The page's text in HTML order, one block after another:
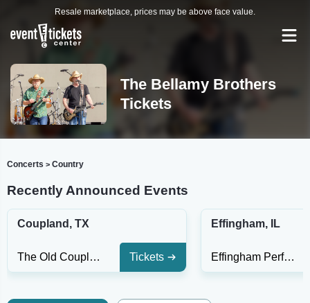
Resale marketplace, prices may be above face value.
The Bellamy Brothers
Tickets
Concerts > Country
Recently Announced Events
Coupland, TX
The Old Coupland Inn & Dancehall Tickets
Effingham, IL
Effingham Performance Center